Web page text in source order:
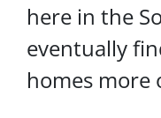
here in the
eventually
homes more